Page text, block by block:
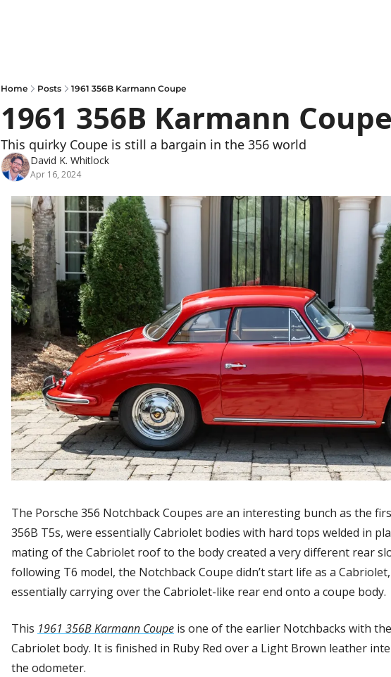
Home Posts 1961 356B Karmann Coupe
1961 356B Karmann Coupe
This quirky Coupe is still a bargain in the 356 world
David K. Whitlock
Apr 16, 2024
The Porsche 356 Notchback Coupes are an interesting bunch as the
356B T5s, were essentially Cabriolet bodies with hard tops welded in
mating of the Cabriolet roof to the body created a very different rear
following T6 model, the Notchback Coupe didn’t start life as a
essentially carrying over the Cabriolet-like rear end onto a coupe body.
This 1961 356B Karmann Coupe is one of the earlier Notchbacks with
Cabriolet body. It is finished in Ruby Red over a Light Brown leather
the odometer.